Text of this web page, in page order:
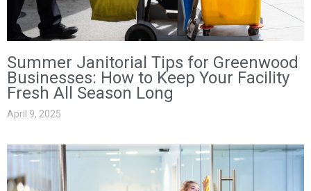
Summer Janitorial Tips for Greenwood
Businesses: How to Keep Your Facility
Fresh All Season Long
April 9, 2025